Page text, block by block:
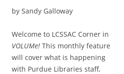
by Sandy Galloway
Welcome to LCSSAC Corner in
VOLUMe! This monthly feature
will cover what is happening
with Purdue Libraries staff,